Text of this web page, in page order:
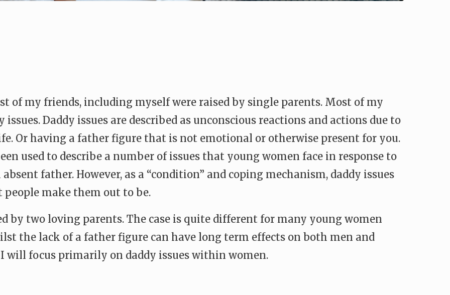
of my friends, including myself were raised by single parents. Most of my
Daddy issues are described as unconscious reactions and actions due to
Or having a father figure that is not emotional or otherwise present for you.
used to describe a number of issues that young women face in response to
father. However, as a “condition” and coping mechanism, daddy issues
make them out to be.
by two loving parents. The case is quite different for many young women
the lack of a father figure can have long term effects on both men and
will focus primarily on daddy issues within women.